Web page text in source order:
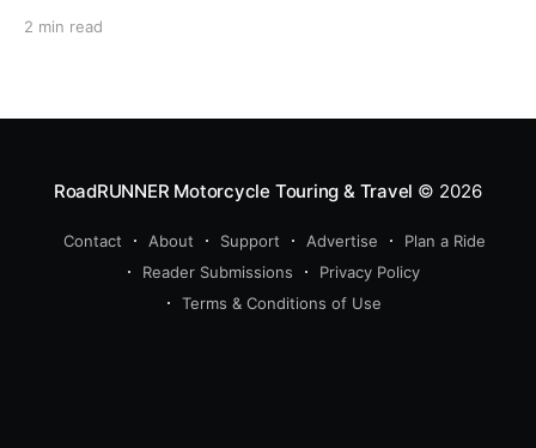
from established competitors. For 2026, Alpinestars
2 min read
RoadRUNNER Motorcycle Touring & Travel © 2026
Contact About Support Advertise
Plan a Ride
Reader Submissions
Privacy Policy
Terms & Conditions of Use